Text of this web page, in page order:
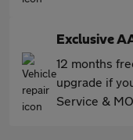
Exclusive
12 months
upgrade if
Service &